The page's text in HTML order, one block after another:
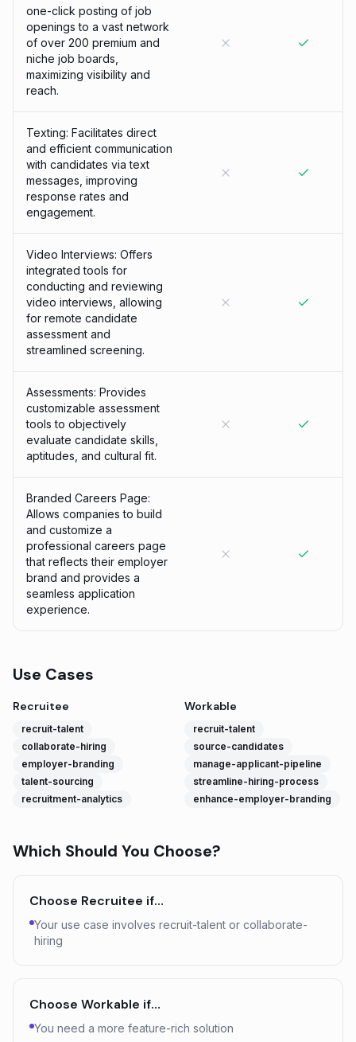
one-click posting of job
openings to a vast network
of over 200 premium and
niche job boards,
maximizing visibility and
reach.
Texting: Facilitates direct
and efficient communication
with candidates via text
messages, improving
response rates and
engagement.
Video Interviews: Offers
integrated tools for
conducting and reviewing
video interviews, allowing
for remote candidate
assessment and
streamlined screening.
Assessments: Provides
customizable assessment
tools to objectively
evaluate candidate skills,
aptitudes, and cultural fit.
Branded Careers Page:
Allows companies to build
and customize a
professional careers page
that reflects their employer
brand and provides a
seamless application
experience.
Use Cases
Recruitee
recruit-talent
collaborate-hiring
employer-branding
talent-sourcing
recruitment-analytics
Workable
recruit-talent
source-candidates
manage-applicant-pipeline
streamline-hiring-process
enhance-employer-branding
Which Should You Choose?
Choose Recruitee if…
Your use case involves recruit-talent or collaborate-
hiring
Choose Workable if…
You need a more feature-rich solution